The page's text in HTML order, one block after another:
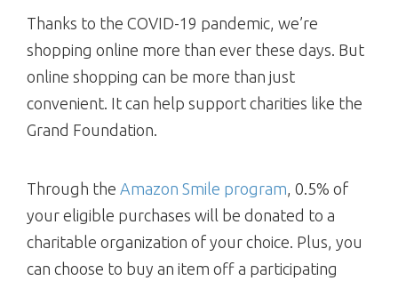
Thanks to the COVID-19 pandemic, we’re
shopping online more than ever these days. But
online shopping can be more than just
convenient. It can help support charities like the
Grand Foundation.
Through the Amazon Smile program , 0.5% of
your eligible purchases will be donated to a
charitable organization of your choice. Plus, you
can choose to buy an item off a participating